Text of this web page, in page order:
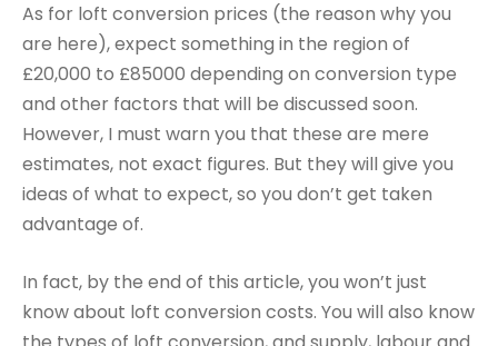
As for loft conversion prices (the reason why you
are here), expect something in the region of
£20,000 to £85000 depending on conversion type
and other factors that will be discussed soon.
However, I must warn you that these are mere
estimates, not exact figures. But they will give you
ideas of what to expect, so you don’t get taken
advantage of.
In fact, by the end of this article, you won’t just
know about loft conversion costs. You will also know